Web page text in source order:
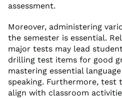
assessment.
Moreover, administering
the semester is essential.
major tests may lead
drilling test items for good
mastering essential
speaking. Furthermore, test
align with classroom